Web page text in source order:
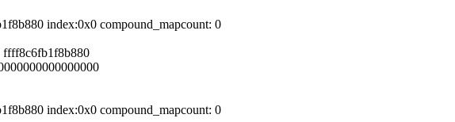
index:0x0 compound_mapcount: 0
ffff8c6fb1f8b880
index:0x0 compound_mapcount: 0